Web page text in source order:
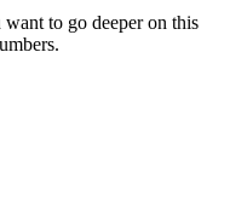
to go deeper on this